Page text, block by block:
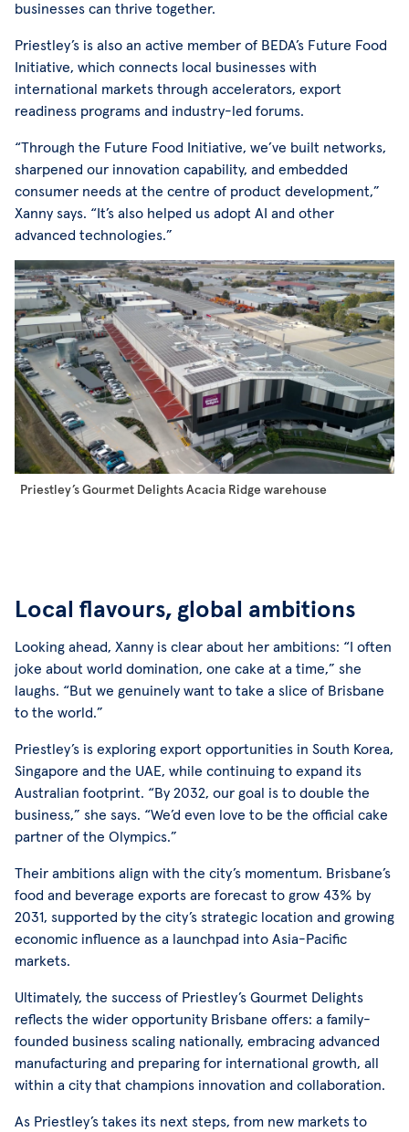
businesses can thrive together.
Priestley’s is also an active member of BEDA’s Future Food
Initiative, which connects local businesses with
international markets through accelerators, export
readiness programs and industry-led forums.
“Through the Future Food Initiative, we’ve built networks,
sharpened our innovation capability, and embedded
consumer needs at the centre of product development,”
Xanny says. “It’s also helped us adopt AI and other
advanced technologies.”
Priestley’s Gourmet Delights Acacia Ridge warehouse
Local flavours, global ambitions
Looking ahead, Xanny is clear about her ambitions: “I often
joke about world domination, one cake at a time,” she
laughs. “But we genuinely want to take a slice of Brisbane
to the world.”
Priestley’s is exploring export opportunities in South Korea,
Singapore and the UAE, while continuing to expand its
Australian footprint. “By 2032, our goal is to double the
business,” she says. “We’d even love to be the official cake
partner of the Olympics.”
Their ambitions align with the city’s momentum. Brisbane’s
food and beverage exports are forecast to grow 43% by
2031, supported by the city’s strategic location and growing
economic influence as a launchpad into Asia-Pacific
markets.
Ultimately, the success of Priestley’s Gourmet Delights
reflects the wider opportunity Brisbane offers: a family-
founded business scaling nationally, embracing advanced
manufacturing and preparing for international growth, all
within a city that champions innovation and collaboration.
As Priestley’s takes its next steps, from new markets to